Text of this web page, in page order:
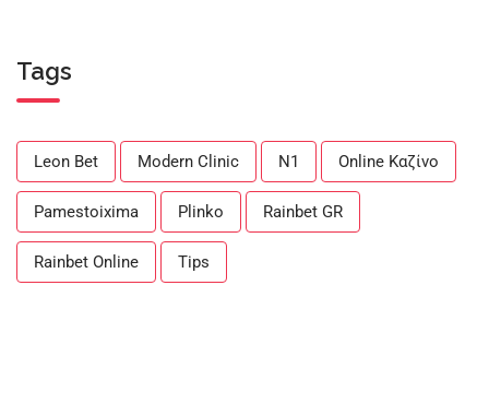
Tags
Leon Bet Modern Clinic N1 Online Καζίνο
Pamestoixima Plinko Rainbet GR
Rainbet Online Tips